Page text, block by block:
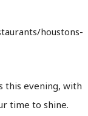
houstons-
this evening, with
time to shine.